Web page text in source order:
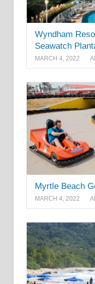
Wyndham
Seawatch
MARCH 4, 2022
Myrtle Beach
MARCH 4, 2022